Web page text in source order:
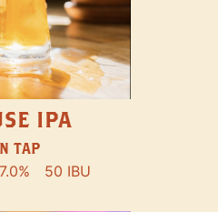
IPA
TAP
7.0% 50 IBU